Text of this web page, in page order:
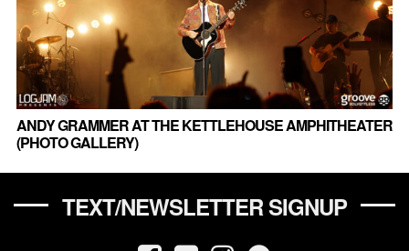
ANDY GRAMMER AT THE KETTLEHOUSE AMPHITHEATER
(PHOTO GALLERY)
TEXT/NEWSLETTER SIGNUP